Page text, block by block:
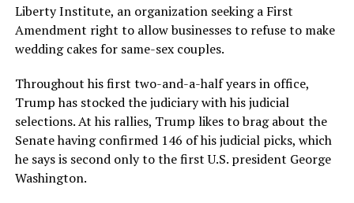
Liberty Institute, an organization seeking a First
Amendment right to allow businesses to refuse to make
wedding cakes for same-sex couples.
Throughout his first two-and-a-half years in office,
Trump has stocked the judiciary with his judicial
selections. At his rallies, Trump likes to brag about the
Senate having confirmed 146 of his judicial picks, which
he says is second only to the first U.S. president George
Washington.